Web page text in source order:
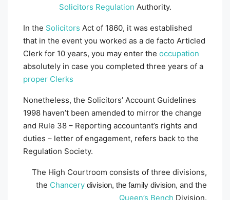
Solicitors Regulation Authority.
In the Solicitors Act of 1860, it was established
that in the event you worked as a de facto Articled
Clerk for 10 years, you may enter the occupation
absolutely in case you completed three years of a
proper Clerks
Nonetheless, the Solicitors’ Account Guidelines
1998 haven’t been amended to mirror the change
and Rule 38 – Reporting accountant’s rights and
duties – letter of engagement, refers back to the
Regulation Society.
The High Courtroom consists of three divisions,
the Chancery division, the family division, and the
Queen’s Bench Division.